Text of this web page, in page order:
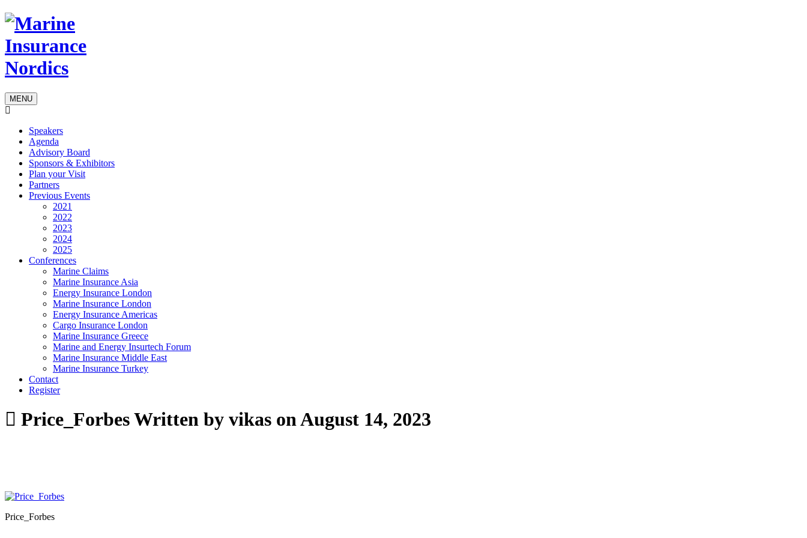
MENU
Speakers
Agenda
Advisory Board
Sponsors & Exhibitors
Plan your Visit
Partners
Previous Events
2021
2022
2023
2024
2025
Conferences
Marine Claims
Marine Insurance Asia
Energy Insurance London
Marine Insurance London
Energy Insurance Americas
Cargo Insurance London
Marine Insurance Greece
Marine and Energy Insurtech Forum
Marine Insurance Middle East
Marine Insurance Turkey
Contact
Register
Price_ForbesWritten by vikas on August 14, 2023
Price_Forbes